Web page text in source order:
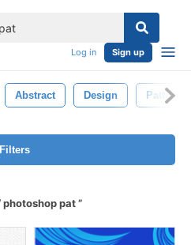
Log in Sign up
Abstract Design Pattern
Filters
photoshop pat